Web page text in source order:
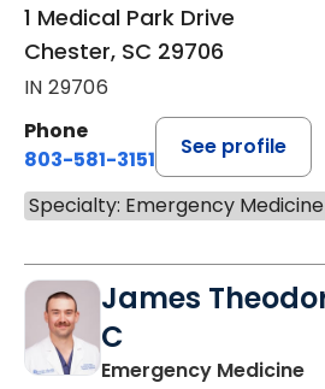
1 Medical Park Drive
Chester, SC 29706
IN 29706
Phone
803-581-3151
See profile
Specialty: Emergency Medicine
James
C
Emergency Medicinein